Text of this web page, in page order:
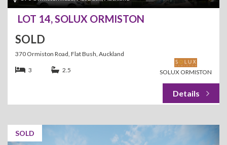
LOT 14, SOLUX ORMISTON
SOLD
370 Ormiston Road, Flat Bush, Auckland
SOLUX ORMISTON
3 2.5
SOLD